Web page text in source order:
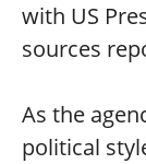
with US
sources
As the
political